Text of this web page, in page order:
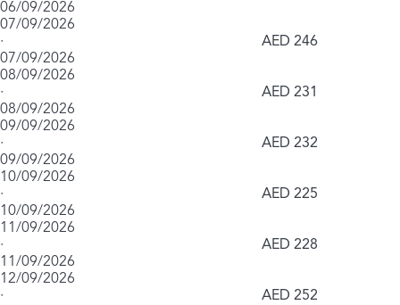
06/09/2026
07/09/2026
·
07/09/2026
AED 246
08/09/2026
·
08/09/2026
AED 231
09/09/2026
·
09/09/2026
AED 232
10/09/2026
·
10/09/2026
AED 225
11/09/2026
·
11/09/2026
AED 228
12/09/2026
·
AED 252